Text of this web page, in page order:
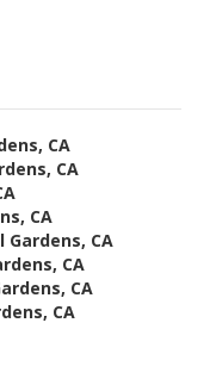
CA
CA
CA
CA
CA
CA
CA